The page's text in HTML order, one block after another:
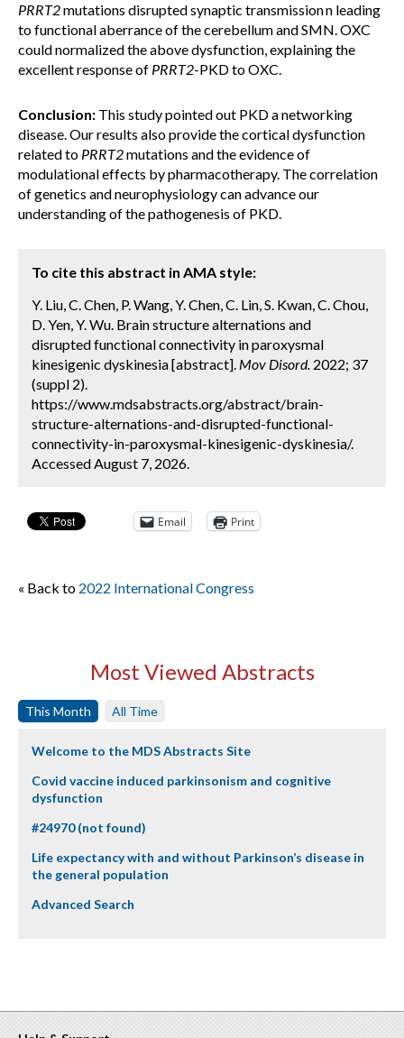
PRRT2mutations disrupted synaptic transmissionn leading
to functional aberrance of the cerebellum and SMN. OXC
could normalized the above dysfunction, explaining the
excellent response of PRRT2-PKD to OXC.
Conclusion: This study pointed out PKD a networking
disease. Our results also provide the cortical dysfunction
related to PRRT2mutations and the evidence of
modulational effects by pharmacotherapy. The correlation
of genetics and neurophysiology can advance our
understanding of the pathogenesis of PKD.
To cite this abstract in AMA style:
Y. Liu, C. Chen, P. Wang, Y. Chen, C. Lin, S. Kwan, C. Chou,
D. Yen, Y. Wu. Brain structure alternations and
disrupted functional connectivity in paroxysmal
kinesigenic dyskinesia [abstract]. Mov Disord. 2022; 37
(suppl 2).
https://www.mdsabstracts.org/abstract/brain-
structure-alternations-and-disrupted-functional-
connectivity-in-paroxysmal-kinesigenic-dyskinesia/.
Accessed August 7, 2026.
Email Print
« Back to 2022 International Congress
Most Viewed Abstracts
This Month All Time
Welcome to the MDS Abstracts Site
Covid vaccine induced parkinsonism and cognitive
dysfunction
#24970 (not found)
Life expectancy with and without Parkinson’s disease in
the general population
Advanced Search